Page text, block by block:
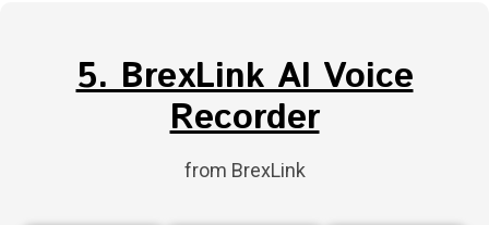
5. BrexLink AI Voice
Recorder
from BrexLink